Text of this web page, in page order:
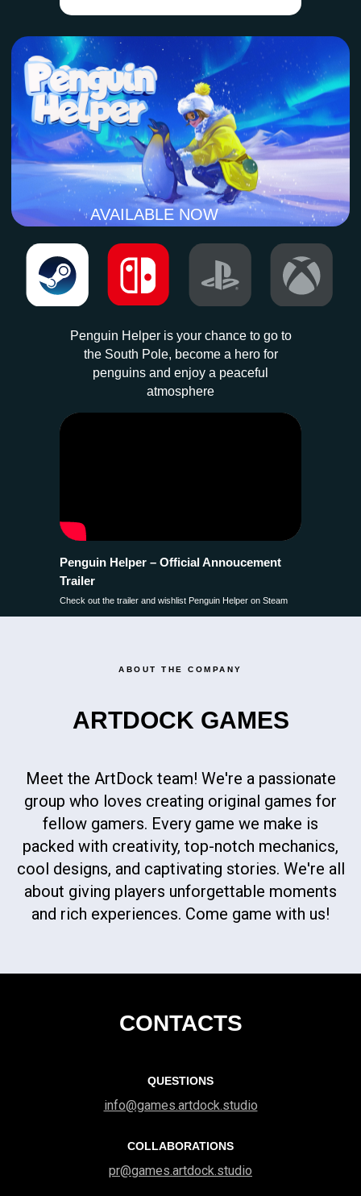
Penguin Helper is your chance to go to
the South Pole, become a hero for
penguins and enjoy a peaceful
atmosphere
Penguin Helper – Official Annoucement
Trailer
Check out the trailer and wishlist Penguin Helper on Steam
ABOUT THE COMPANY
ARTDOCK GAMES
Meet the ArtDock team! We're a passionate
group who loves creating original games for
fellow gamers. Every game we make is
packed with creativity, top-notch mechanics,
cool designs, and captivating stories. We're all
about giving players unforgettable moments
and rich experiences. Come game with us!
CONTACTS
QUESTIONS
info@games.artdock.studio
COLLABORATIONS
pr@games.artdock.studio